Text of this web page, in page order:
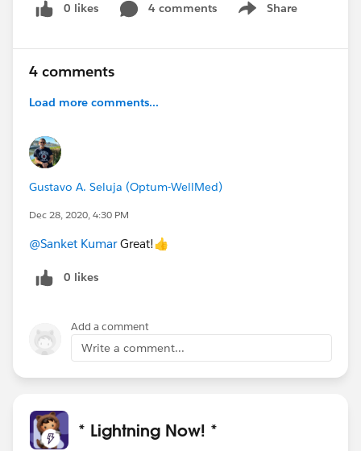
0 likes 4 comments Share
Show menu
4 comments
Load more comments...
Gustavo A. Seluja (Optum-WellMed)
Dec 28, 2020, 4:30 PM
@Sanket KumarGreat!👍
0 likes
Add a comment
Write a comment...
* Lightning Now! *